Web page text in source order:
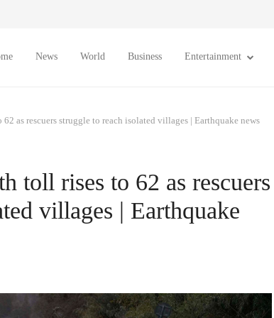
News World Business Entertainment
as rescuers struggle to reach isolated villages | Earthquake news
toll rises to 62 as rescuers
villages | Earthquake